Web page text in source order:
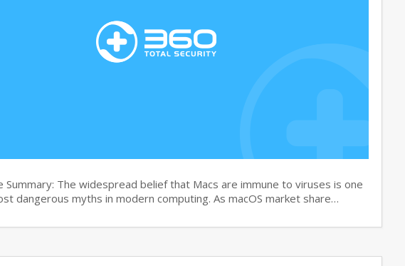
Summary: The widespread belief that Macs are immune to viruses is one
dangerous myths in modern computing. As macOS market share…